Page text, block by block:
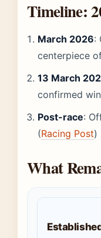
Timeline:
March 2026:
centerpiece
13 March
confirmed
Post-race:
(Racing Post)
What